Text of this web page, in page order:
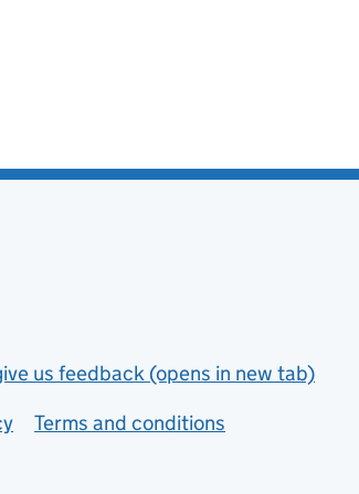
us feedback (opens in new tab)
Terms and conditions